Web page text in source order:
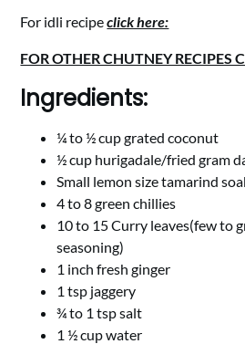
For idli recipeclick here:
FOR OTHER CHUTNEY RECIPES
Ingredients:
¼ to ½ cup grated coconut
½ cup hurigadale/fried gram
Small lemon size tamarind
4 to 8 green chillies
10 to 15 Curry leaves(few to
seasoning)
1 inch fresh ginger
1 tsp jaggery
¾ to 1 tsp salt
1 ½ cup water